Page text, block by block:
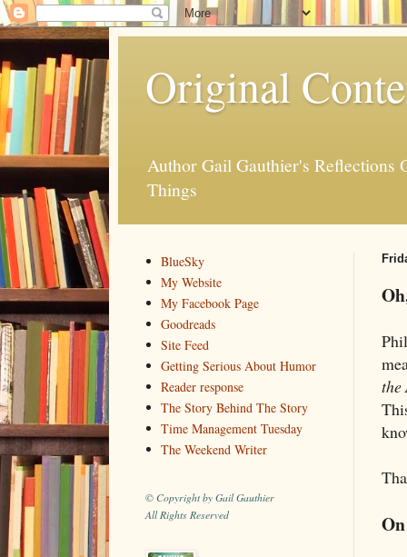
Original
Author Gail Gauthier's Reflections
Things
the
BlueSky
My Website
My Facebook Page
Goodreads
Site Feed
Getting Serious About Humor
Reader response
The Story Behind The Story
Time Management Tuesday
The Weekend Writer
© Copyright by Gail Gauthier
All Rights Reserved